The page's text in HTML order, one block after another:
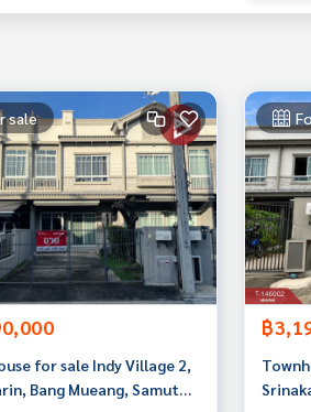
sale
for sale Indy Village 2,
Bang Mueang, Samut
฿